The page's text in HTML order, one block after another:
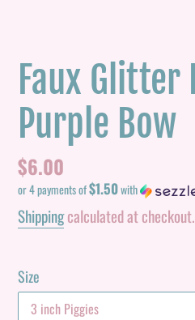
Faux
Purple Bow
Regular
price
$6.00
or 4 payments of$1.50with
Shippingcalculated at checkout.
Size